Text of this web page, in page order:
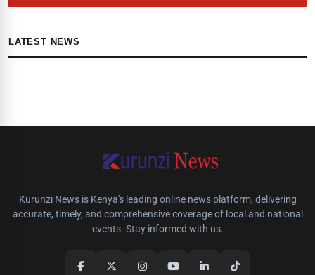
LATEST NEWS
Kurunzi News is Kenya's leading online news platform, delivering
accurate, timely, and comprehensive coverage of local and national
events. Stay informed with us.